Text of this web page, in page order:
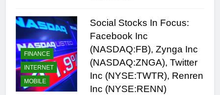
FINANCE
INTERNET
MOBILE
Social Stocks In Focus:
Facebook Inc
(NASDAQ:FB), Zynga Inc
(NASDAQ:ZNGA), Twitter
Inc (NYSE:TWTR), Renren
Inc (NYSE:RENN)